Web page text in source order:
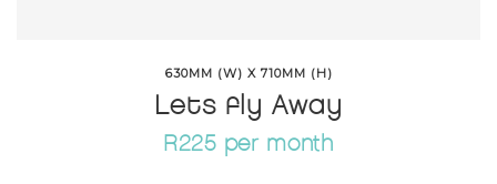
630MM (W) X 710MM (H)
Lets fly Away
R225 per month